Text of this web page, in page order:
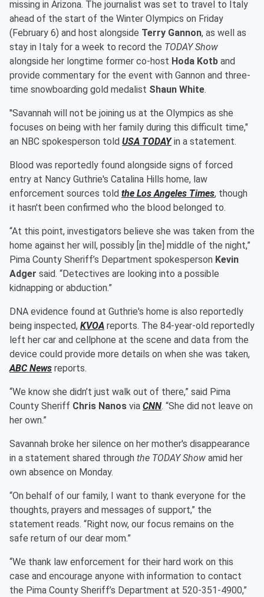
missing in Arizona. The journalist was set to travel to Italy
ahead of the start of the Winter Olympics on Friday
(February 6) and host alongside Terry Gannon, as well as
stay in Italy for a week to record the TODAY Show
alongside her longtime former co-host Hoda Kotb and
provide commentary for the event with Gannon and three-
time snowboarding gold medalist Shaun White.
"Savannah will not be joining us at the Olympics as she
focuses on being with her family during this difficult time,"
an NBC spokesperson told USA TODAYin a statement.
Blood was reportedly found alongside signs of forced
entry at Nancy Guthrie's Catalina Hills home, law
enforcement sources told the Los Angeles Times, though
it hasn't been confirmed who the blood belonged to.
“At this point, investigators believe she was taken from the
home against her will, possibly [in the] middle of the night,”
Pima County Sheriff’s Department spokesperson Kevin
Adger said. “Detectives are looking into a possible
kidnapping or abduction.”
DNA evidence found at Guthrie's home is also reportedly
being inspected, KVOA reports. The 84-year-old reportedly
left her car and cellphone at the scene and data from the
device could provide more details on when she was taken,
ABC News reports.
“We know she didn’t just walk out of there,” said Pima
County Sheriff Chris Nanos via CNN. “She did not leave on
her own.”
Savannah broke her silence on her mother's disappearance
in a statement shared through the TODAY Show amid her
own absence on Monday.
“On behalf of our family, I want to thank everyone for the
thoughts, prayers and messages of support,” the
statement reads. “Right now, our focus remains on the
safe return of our dear mom.”
“We thank law enforcement for their hard work on this
case and encourage anyone with information to contact
the Pima County Sheriff’s Department at 520-351-4900,”